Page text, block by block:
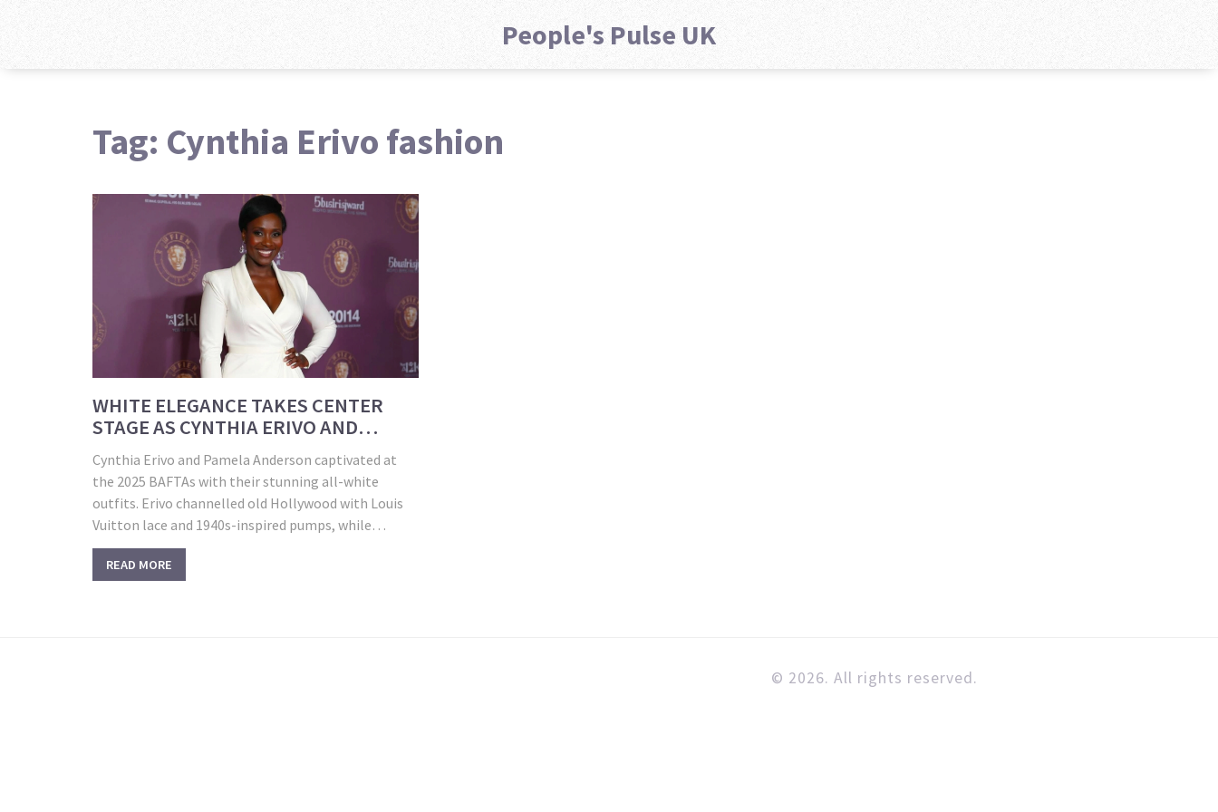
People's Pulse UK
Tag: Cynthia Erivo fashion
WHITE ELEGANCE TAKES CENTER
STAGE AS CYNTHIA ERIVO AND
BAFTAS
Cynthia Erivo and Pamela Anderson captivated at
the 2025 BAFTAs with their stunning all-white
outfits. Erivo channelled old Hollywood with Louis
Vuitton lace and 1940s-inspired pumps, while
Anderson wore a sleek Jacquemus gown
accessorized with lab-grown diamonds, highlighting
READ MORE
© 2026. All rights reserved.